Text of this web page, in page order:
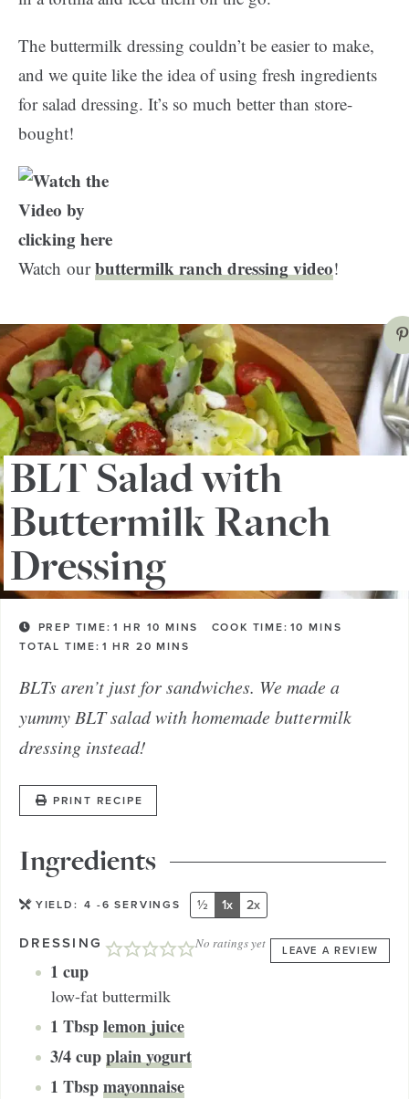
The buttermilk dressing couldn’t be easier to make,
and we quite like the idea of using fresh ingredients
for salad dressing. It’s so much better than store-
bought!
Watch ourbuttermilk ranch dressing video!
BLT Salad with
Buttermilk Ranch
Dressing
PREP TIME: 1 HR 10 MINS COOK TIME: 10 MINS
TOTAL TIME: 1 HR 20 MINS
BLTs aren’t just for sandwiches. We made a
yummy BLT salad with homemade buttermilk
dressing instead!
PRINT RECIPE
Ingredients
YIELD: 4 -6 SERVINGS
No ratings yet LEAVE A REVIEW
½ 1x 2x
DRESSING
1 cup
low-fat buttermilk
1 Tbsplemon juice
3/4cupplain yogurt
1 Tbspmayonnaise